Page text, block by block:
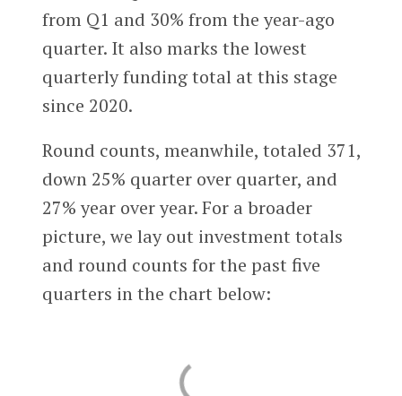
from Q1 and 30% from the year-ago
quarter. It also marks the lowest
quarterly funding total at this stage
since 2020.
Round counts, meanwhile, totaled 371,
down 25% quarter over quarter, and
27% year over year. For a broader
picture, we lay out investment totals
and round counts for the past five
quarters in the chart below: